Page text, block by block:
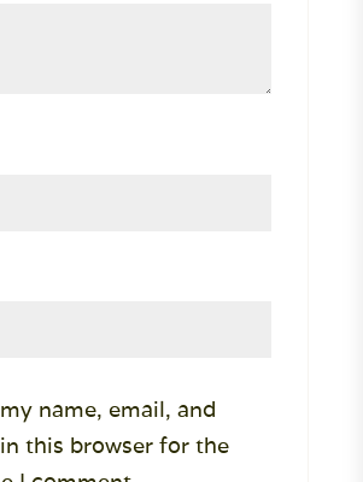
name, email, and
this browser for the